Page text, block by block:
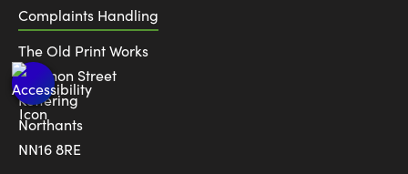
Complaints Handling
The Old Print Works
6 Canon Street
Kettering
Northants
NN16 8RE